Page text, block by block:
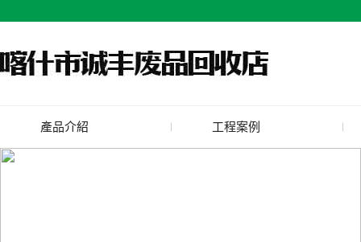
產品介紹
廢舊水蜜桃色色网站
工程案例